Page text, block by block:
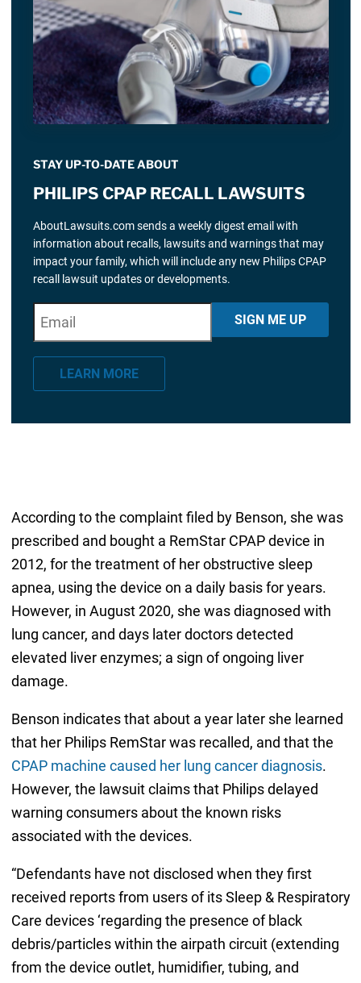
STAY UP-TO-DATE ABOUT
PHILIPS CPAP RECALL LAWSUITS
AboutLawsuits.com sends a weekly digest email with
information about recalls, lawsuits and warnings that may
impact your family, which will include any new Philips CPAP
recall lawsuit updates or developments.
*" indicates required fields
m
a
SIGN ME UP
LEARN MORE
According to the complaint filed by Benson, she was
prescribed and bought a RemStar CPAP device in
2012, for the treatment of her obstructive sleep
apnea, using the device on a daily basis for years.
However, in August 2020, she was diagnosed with
lung cancer, and days later doctors detected
elevated liver enzymes; a sign of ongoing liver
damage.
Benson indicates that about a year later she learned
that her Philips RemStar was recalled, and that the
CPAP machine caused her lung cancer diagnosis.
However, the lawsuit claims that Philips delayed
warning consumers about the known risks
associated with the devices.
“Defendants have not disclosed when they first
received reports from users of its Sleep & Respiratory
Care devices ‘regarding the presence of black
debris/particles within the airpath circuit (extending
from the device outlet, humidifier, tubing, and